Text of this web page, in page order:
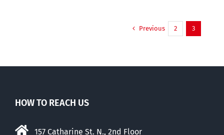
Previous 2 3
HOW TO REACH US
157 Catharine St. N., 2nd Floor